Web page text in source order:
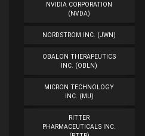
NVIDIA CORPORATION
(NVDA)
NORDSTROM INC. (JWN)
OBALON THERAPEUTICS
INC. (OBLN)
MICRON TECHNOLOGY
INC. (MU)
RITTER
PHARMACEUTICALS INC.